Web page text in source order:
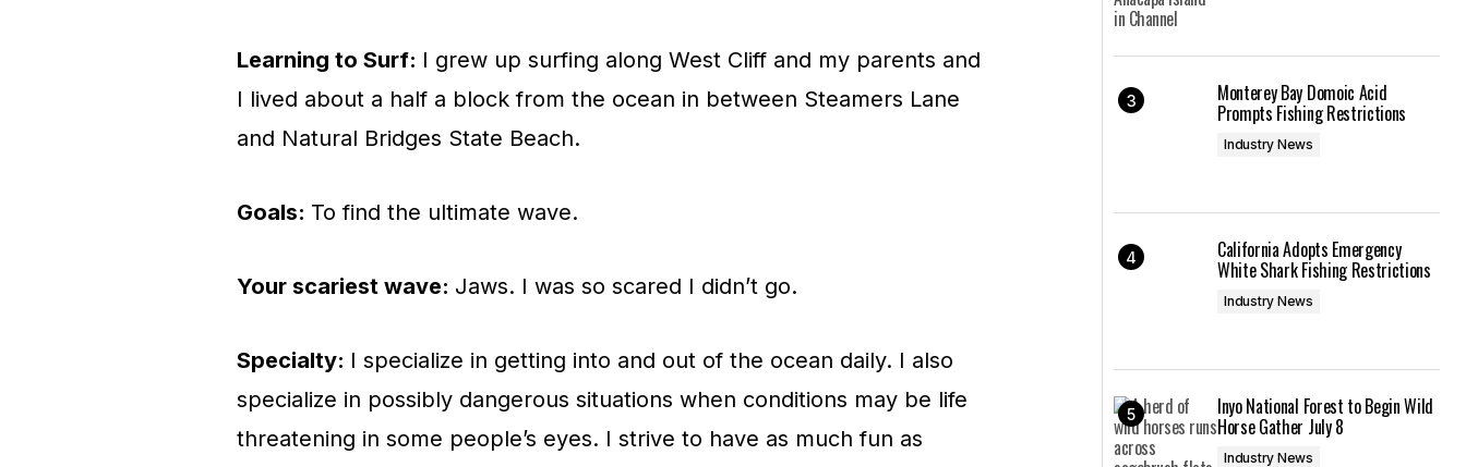
Learning to Surf: I grew up surfing along West Cliff and my parents and
I lived about a half a block from the ocean in between Steamers Lane
and Natural Bridges State Beach.
Goals: To find the ultimate wave.
Your scariest wave: Jaws. I was so scared I didn’t go.
Specialty: I specialize in getting into and out of the ocean daily. I also
specialize in possibly dangerous situations when conditions may be life
threatening in some people’s eyes. I strive to have as much fun as
Monterey Bay Domoic Acid
Prompts Fishing Restrictions
Industry News
California Adopts Emergency
White Shark Fishing Restrictions
Industry News
Inyo National Forest to Begin Wild
Horse Gather July 8
Industry News